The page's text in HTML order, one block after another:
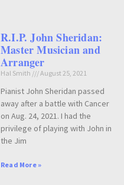
R.I.P. John Sheridan:
Master Musician and
Arranger
Hal Smith August 25, 2021
Pianist John Sheridan passed
away after a battle with Cancer
on Aug. 24, 2021. I had the
privilege of playing with John in
the Jim
Read More »